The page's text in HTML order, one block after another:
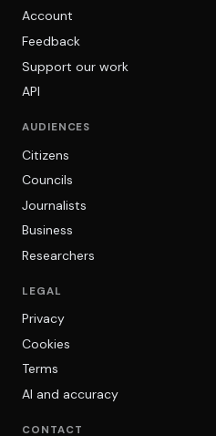
Account
Feedback
Support our work
API
AUDIENCES
Citizens
Councils
Journalists
Business
Researchers
LEGAL
Privacy
Cookies
Terms
AI and accuracy
CONTACT